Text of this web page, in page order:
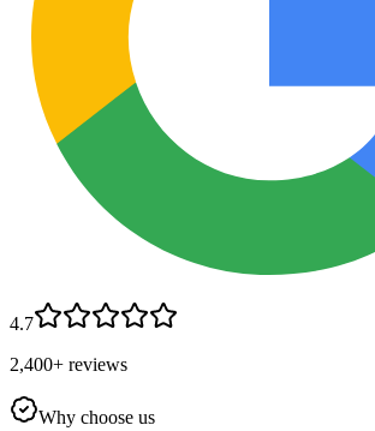
4.7
2,400+ reviews
Why choose us